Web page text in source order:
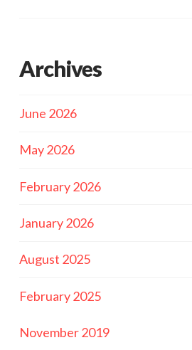
Archives
June 2026
May 2026
February 2026
January 2026
August 2025
February 2025
November 2019